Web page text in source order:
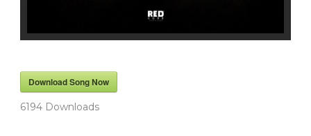
Download Song Now
6194 Downloads